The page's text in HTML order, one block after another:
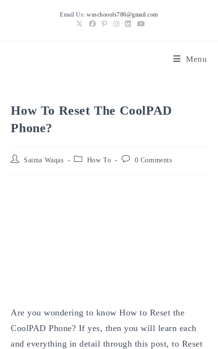
Email Us:wuschoools786@gmail.com
Menu
How To Reset The CoolPAD
Phone?
Post
Saima Waqas
Post How To
Post
0 Comments
Are you wondering to know How to Reset the
CoolPAD Phone? If yes, then you will learn each
and everything in detail through this post, to Reset